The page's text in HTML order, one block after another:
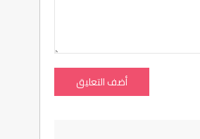
أضف التعليق